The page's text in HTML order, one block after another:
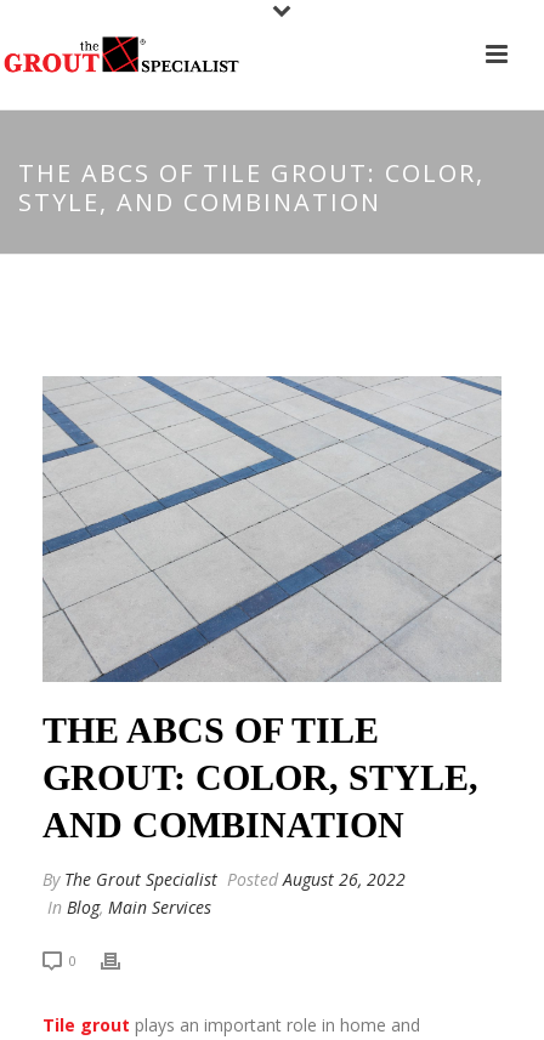
THE ABCS OF TILE GROUT: COLOR,
STYLE, AND COMBINATION
THE ABCS OF TILE
GROUT: COLOR, STYLE,
AND COMBINATION
By The Grout Specialist PostedAugust 26, 2022
In Blog, Main Services
0
Tile grout plays an important role in home and